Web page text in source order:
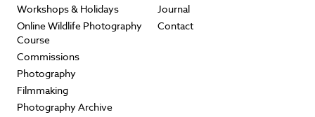
Workshops & Holidays
Online Wildlife Photography
Course
Commissions
Photography
Filmmaking
Photography Archive
Journal
Contact